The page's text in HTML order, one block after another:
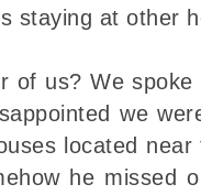
staying at other
of us? We
we
located
he missed